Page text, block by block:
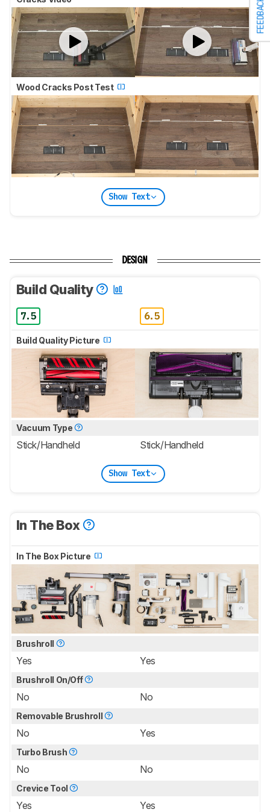
FEEDBACK
Wood Cracks Post Test
Show Text
DESIGN
Build Quality
7.5 6.5
Build Quality Picture
Vacuum Type
Stick/Handheld Stick/Handheld
Show Text
In The Box
In The Box Picture
Brushroll
Yes Yes
Brushroll On/Off
No No
Removable Brushroll
No Yes
Turbo Brush
No No
Crevice Tool
Yes Yes